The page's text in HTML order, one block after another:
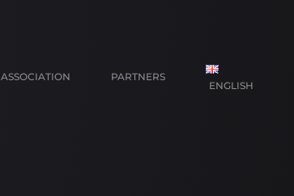
ASSOCIATION PARTNERS
ENGLISH